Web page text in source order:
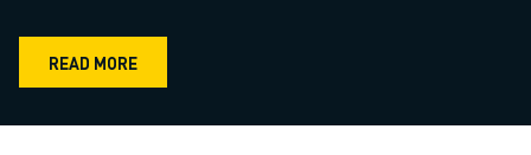
READ MORE